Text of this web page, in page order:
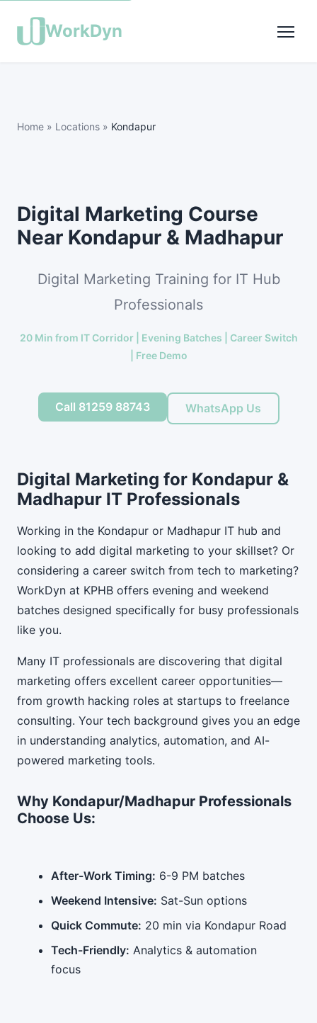
WorkDyn
Home » Locations » Kondapur
Digital Marketing Course
Near Kondapur & Madhapur
Digital Marketing Training for IT Hub
Professionals
20 Min from IT Corridor | Evening Batches | Career Switch
| Free Demo
Call 81259 88743 WhatsApp Us
Digital Marketing for Kondapur &
Madhapur IT Professionals
Working in the Kondapur or Madhapur IT hub and
looking to add digital marketing to your skillset? Or
considering a career switch from tech to marketing?
WorkDyn at KPHB offers evening and weekend
batches designed specifically for busy professionals
like you.
Many IT professionals are discovering that digital
marketing offers excellent career opportunities—
from growth hacking roles at startups to freelance
consulting. Your tech background gives you an edge
in understanding analytics, automation, and AI-
powered marketing tools.
Why Kondapur/Madhapur Professionals
Choose Us:
After-Work Timing: 6-9 PM batches
Weekend Intensive: Sat-Sun options
Quick Commute: 20 min via Kondapur Road
Tech-Friendly: Analytics & automation
focus